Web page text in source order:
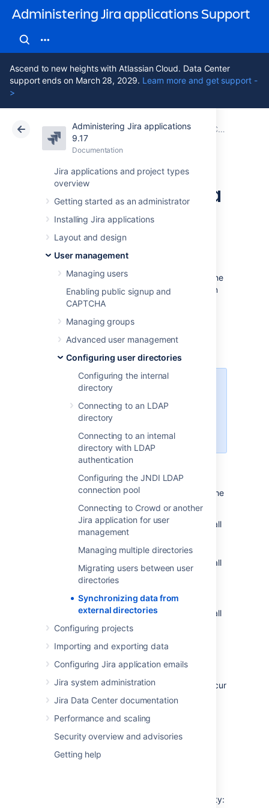
Administering Jira applications Support
Ascend to new heights with Atlassian Cloud. Data Center
support ends on March 28, 2029. Learn more and get support -
>
Administering Jira applications
9.17
Documentation
Jira applications and project types
overview
Getting started as an administrator
Installing Jira applications
Layout and design
User management
Managing users
Enabling public signup and
CAPTCHA
Managing groups
Advanced user management
Configuring user directories
Configuring the internal
directory
Connecting to an LDAP
directory
Connecting to an internal
directory with LDAP
authentication
Configuring the JNDI LDAP
connection pool
Connecting to Crowd or another
Jira application for user
management
Managing multiple directories
Migrating users between user
directories
Synchronizing data from
external directories
Configuring projects
Importing and exporting data
Configuring Jira application emails
Jira system administration
Jira Data Center documentation
Performance and scaling
Security overview and advisories
Getting help
Atlassian Support Administering Jira applications 9.17 Documentation
Configuring user directories
Data Center 9.17
Synchronizing data
from external
directories
For certain directory types, Jira stores a cache
of directory information (users and groups) in
the application database, to ensure fast
synchronization task runs periodically to
update the internal cache with changes from
Managing 500+ users across
Find out how easy, scalable and
effective it can be with Crowd!
Seecentralized user management
Affected Directory Types
Data caching and synchronization apply to the
following user directory types:
LDAP(Microsoft Active Directory and all
supported LDAP directories) where
permissions are set toread only.
LDAP
(Microsoft Active Directory and all
supported LDAP directories) where
permissions are set to
local groups.
LDAP(Microsoft Active Directory and all
supported LDAP directories) where
Atlassian Crowd.
Atlassian JIRA.
Data caching and synchronization do not occur
for the following user directory types:
Internal Directory with LDAP
Internal Directory.
Here is a summary of the caching functionality: